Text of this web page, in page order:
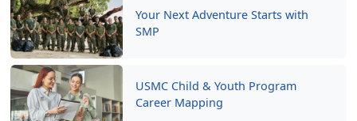
Your Next Adventure Starts with
SMP
USMC Child & Youth Program
Career Mapping